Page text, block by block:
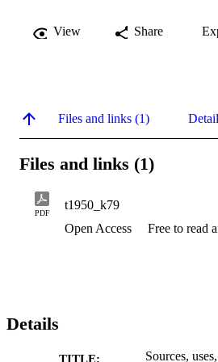
View Share
Files and links (1)
Files and links (1)
PDF
t1950_k79
Open Access
Free to read
Details
TITLE: Sources,